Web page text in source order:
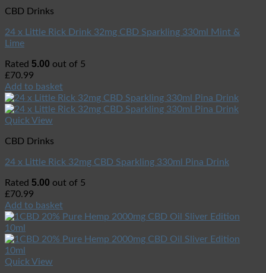
CBD Drinks
24 x Little Rick Drink 32mg CBD Sparkling 330ml Mint &
Lime
Rated 5.00 out of 5
£70.99
Add to basket
Quick View
CBD Drinks
24 x Little Rick 32mg CBD Sparkling 330ml Pina Drink
Rated 5.00 out of 5
£70.99
Add to basket
Quick View